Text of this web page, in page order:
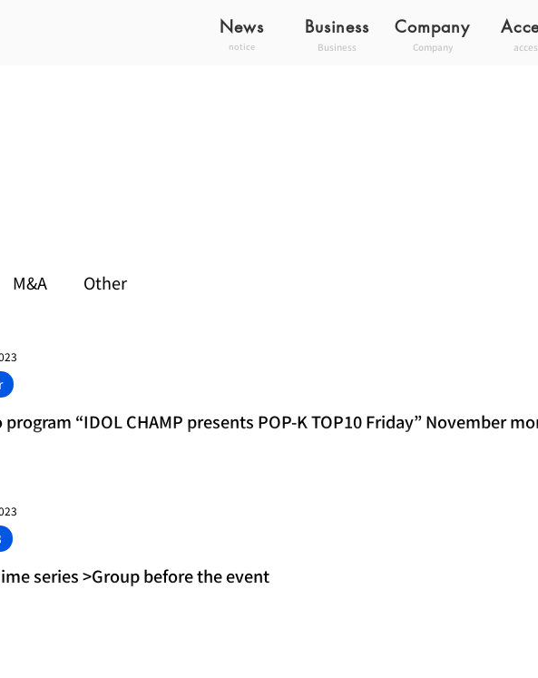
News Business
notice Business
Company
Company
M&A Other
program “IDOL CHAMP presents POP-K TOP10 Friday” November
series >Group before the event